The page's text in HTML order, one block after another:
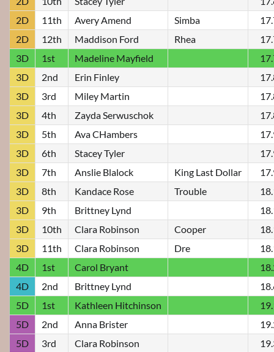
2D
11th Avery Amend Simba
2D
12th Maddison Ford Rhea
3D
1st Madeline Mayfield
3D
2nd Erin Finley
3D
3rd Miley Martin
3D
4th Zayda Serwuschok
3D
5th Ava CHambers
3D
6th Stacey Tyler
3D
7th Anslie Blalock King Last Dollar
3D
8th Kandace Rose Trouble
3D
9th Brittney Lynd
3D
10th Clara Robinson Cooper
3D
11th Clara Robinson Dre
4D
1st Carol Bryant
4D
2nd Brittney Lynd
5D
1st Kathleen Hitchinson
5D
2nd Anna Brister
5D
3rd Clara Robinson